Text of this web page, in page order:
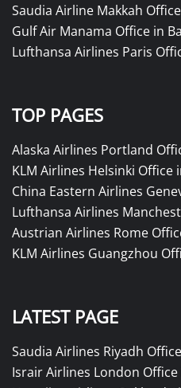
Saudia Airline Makkah
Gulf Air Manama Office in
Lufthansa Airlines Paris
TOP PAGES
Alaska Airlines Portland
KLM Airlines Helsinki Office
China Eastern Airlines
Lufthansa Airlines
Austrian Airlines Rome
KLM Airlines Guangzhou
LATEST PAGE
Saudia Airlines Riyadh
Israir Airlines London Office